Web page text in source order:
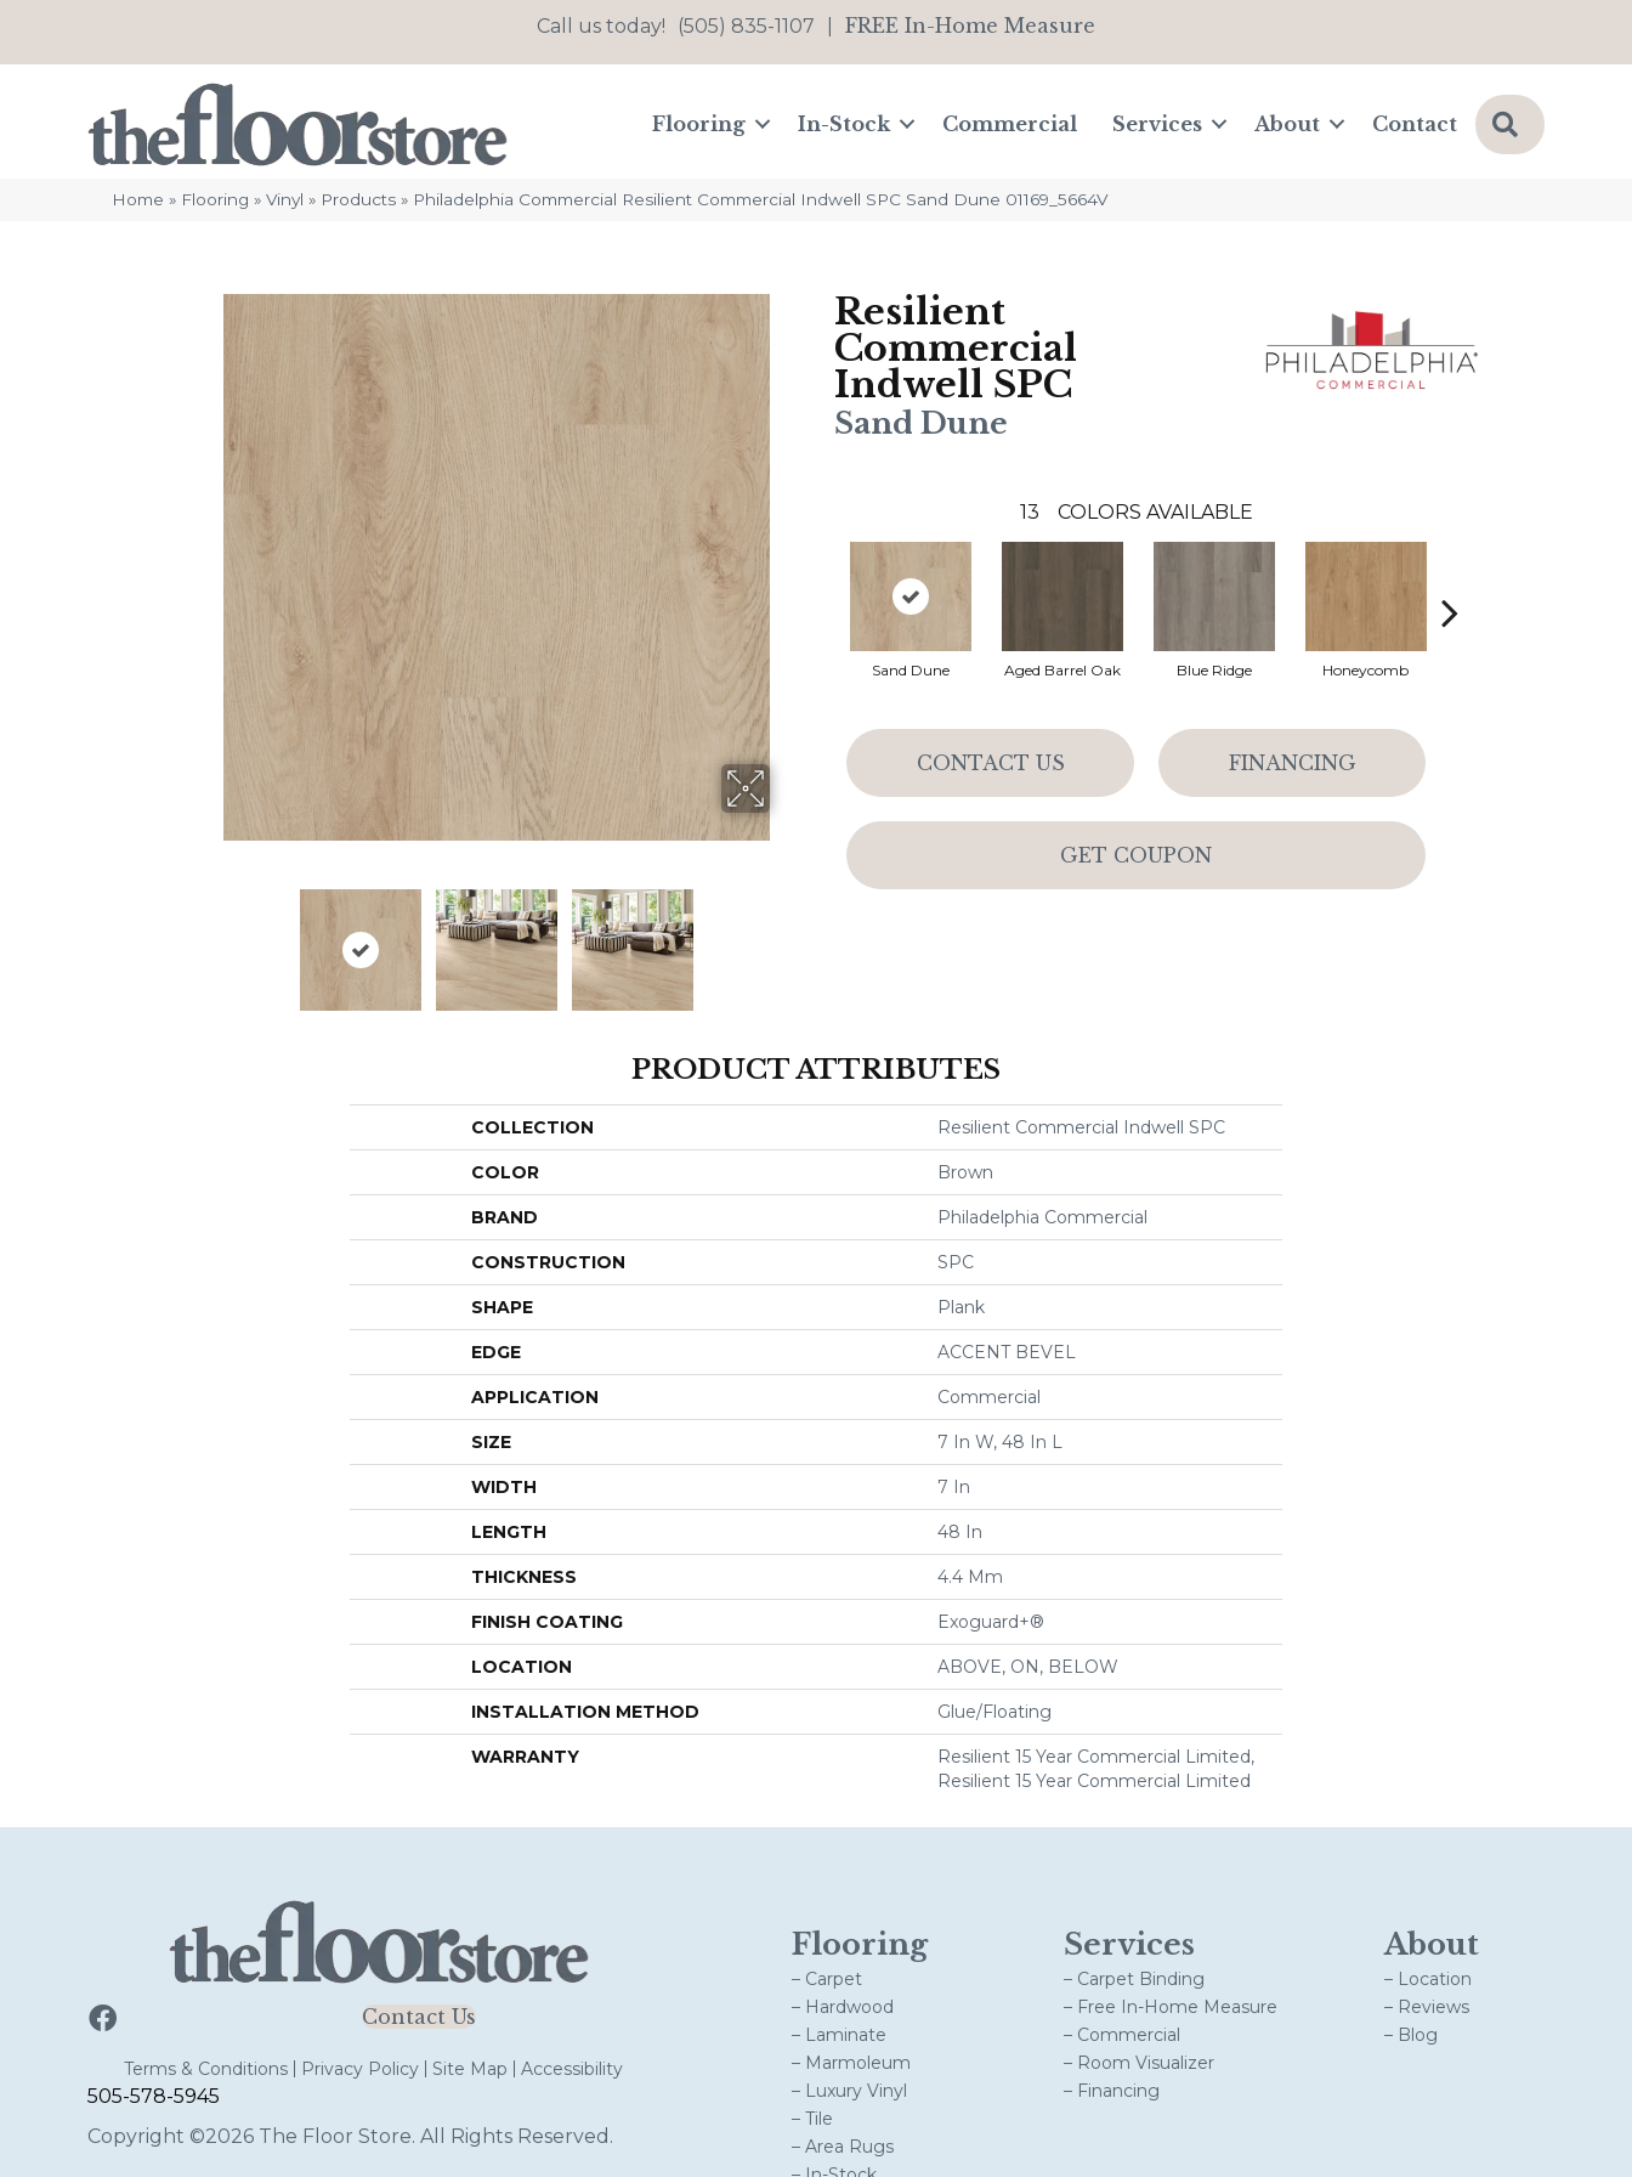
Call us today! (505) 835-1107 FREE In-Home Measure
Flooring In-Stock Commercial Services About Contact Search
Home » Flooring » Vinyl » Products » Philadelphia Commercial Resilient Commercial Indwell SPC Sand Dune 01169_5664V
Resilient
Commercial
Indwell SPC
Sand Dune
13 COLORS AVAILABLE
Sand Dune Aged Barrel Oak Blue Ridge Honeycomb
CONTACT US FINANCING
GET COUPON
PRODUCT ATTRIBUTES
COLLECTION Resilient Commercial Indwell SPC
COLOR Brown
BRAND Philadelphia Commercial
CONSTRUCTION SPC
SHAPE Plank
EDGE ACCENT BEVEL
APPLICATION Commercial
SIZE 7 In W, 48 In L
WIDTH 7 In
LENGTH 48 In
THICKNESS 4.4 Mm
FINISH COATING Exoguard+®
LOCATION ABOVE, ON, BELOW
INSTALLATION METHOD Glue/Floating
WARRANTY
Resilient 15 Year Commercial Limited,
Resilient 15 Year Commercial Limited
Contact Us
Terms & Conditions Privacy Policy Site Map Accessibility
505-578-5945
Copyright ©2026 The Floor Store. All Rights Reserved.
Flooring
– Carpet
– Hardwood
– Laminate
– Marmoleum
– Luxury Vinyl
– Tile
– Area Rugs
Services
– Carpet Binding
– Free In-Home Measure
– Commercial
– Room Visualizer
– Financing
About
– Location
– Reviews
– Blog